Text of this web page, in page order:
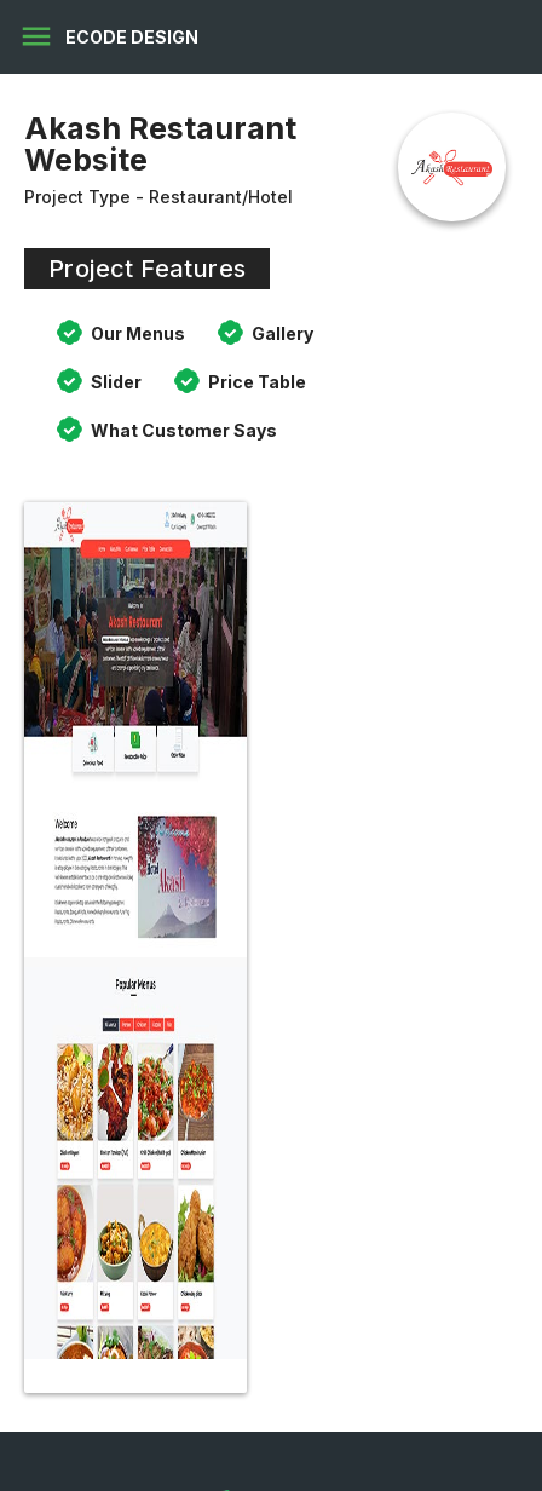
menu ECODE DESIGN
Akash Restaurant
Website
Project Type - Restaurant/Hotel
Project Features
Our Menus Gallery
Slider Price Table
What Customer Says